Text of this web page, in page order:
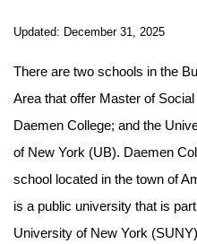
Updated: December 31, 2025
There are two schools in the
Area that offer Master of
Daemen College; and the
of New York (UB). Daemen
school located in the town of
is a public university that is
University of New York